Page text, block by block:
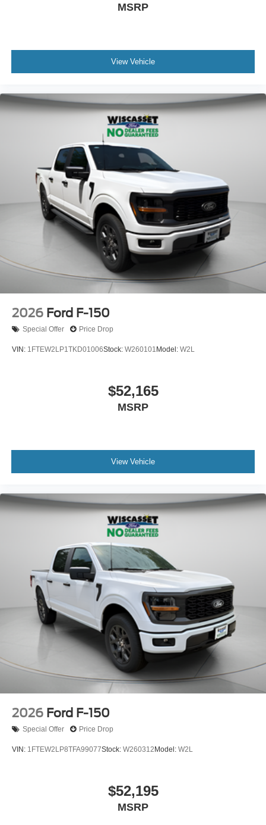
MSRP
View Vehicle
2026 Ford F-150
Special Offer Price Drop
VIN: 1FTEW2LP1TKD01006Stock: W260101 Model: W2L
$52,165
MSRP
View Vehicle
2026 Ford F-150
Special Offer Price Drop
VIN: 1FTEW2LP8TFA99077Stock: W260312 Model: W2L
$52,195
MSRP